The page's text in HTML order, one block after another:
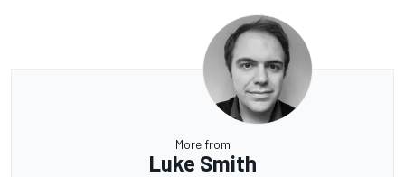
More from
Luke Smith